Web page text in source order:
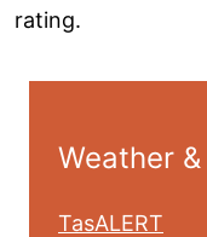
rating.
Weather
TasALERT